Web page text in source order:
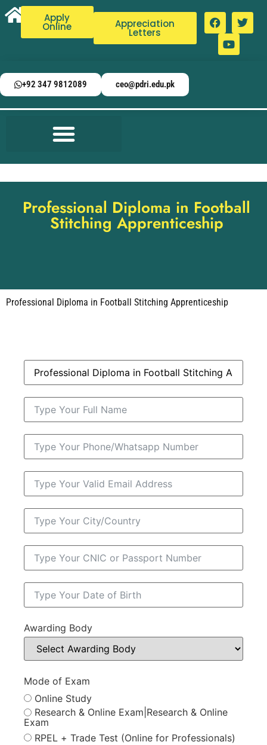
Apply
Online Appreciation
Letters
+92 347 9812089 ceo@pdri.edu.pk
Professional Diploma in Football
Stitching Apprenticeship
Professional Diploma in Football Stitching Apprenticeship
Awarding Body
Mode of Exam
Online Study
Research & Online Exam|Research & Online
Exam
RPEL + Trade Test (Online for Professionals)